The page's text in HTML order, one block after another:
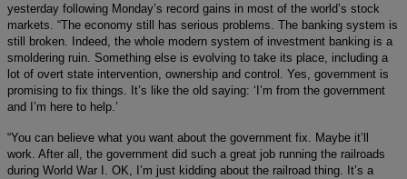
yesterday following Monday’s record gains in most of the world’s stock
markets. “The economy still has serious problems. The banking system is
still broken. Indeed, the whole modern system of investment banking is a
smoldering ruin. Something else is evolving to take its place, including a
lot of overt state intervention, ownership and control. Yes, government is
promising to fix things. It’s like the old saying: ‘I’m from the government
and I’m here to help.’
“You can believe what you want about the government fix. Maybe it’ll
work. After all, the government did such a great job running the railroads
during World War I. OK, I’m just kidding about the railroad thing. It’s a